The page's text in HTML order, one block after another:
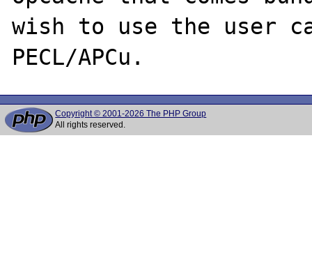
wish to use the user
Copyright © 2001-2026 The PHP Group
All rights reserved.